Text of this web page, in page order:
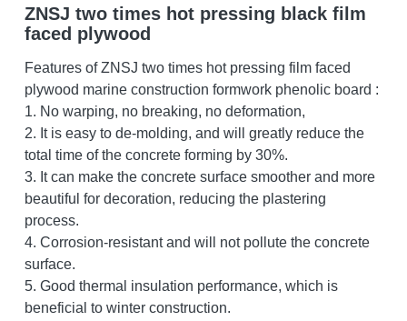
OSB Board
LVL Scaffold Planks
H20 Beam
Particle board
ZNSJ two times hot pressing black film
faced plywood
Features of ZNSJ two times hot pressing film faced
plywood marine construction formwork phenolic board :
1. No warping, no breaking, no deformation,
2. It is easy to de-molding, and will greatly reduce the
total time of the concrete forming by 30%.
3. It can make the concrete surface smoother and more
beautiful for decoration, reducing the plastering
process.
4. Corrosion-resistant and will not pollute the concrete
surface.
5. Good thermal insulation performance, which is
beneficial to winter construction.